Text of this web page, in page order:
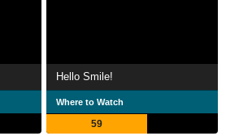
Hello Smile!
Where to Watch
59